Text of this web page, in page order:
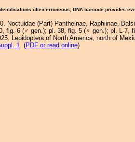
often erroneous; DNA barcode provides
Noctuidae (Part) Pantheinae, Raphiinae,
fig. 6 (♂ gen.); pl. 38, fig. 5 (♀ gen.); pl. L-7,
Lepidoptera of North America, north of
1. (PDF or read online)